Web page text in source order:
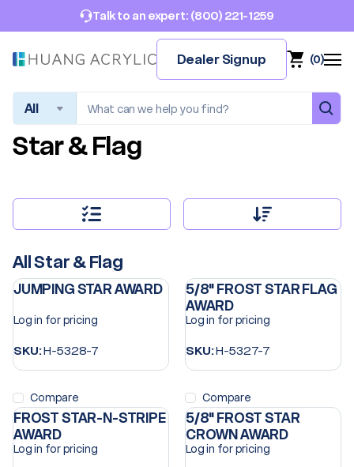
Talk to an expert: (800) 221-1259
Dealer Signup (0)
Search
Star & Flag
All Star & Flag
JUMPING STAR AWARD
Log in for pricing
SKU:H-5328-7
Compare
5/8" FROST STAR FLAG
AWARD
Log in for pricing
SKU:H-5327-7
Compare
FROST STAR-N-STRIPE
AWARD
Log in for pricing
5/8" FROST STAR
CROWN AWARD
Log in for pricing